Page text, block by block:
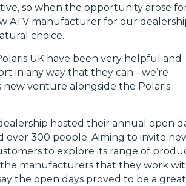
so when the opportunity arose
ATV manufacturer for our
choice.
UK have been very helpful and
in any way that they can - we’re
new venture alongside the Polaris
hosted their annual open
over 300 people. Aiming to invite
to explore its range of
the manufacturers that they work
the open days proved to be a great